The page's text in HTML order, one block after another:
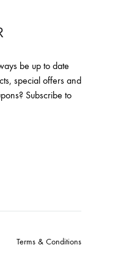
be up to date
special offers and
Subscribe to
Terms & Conditions